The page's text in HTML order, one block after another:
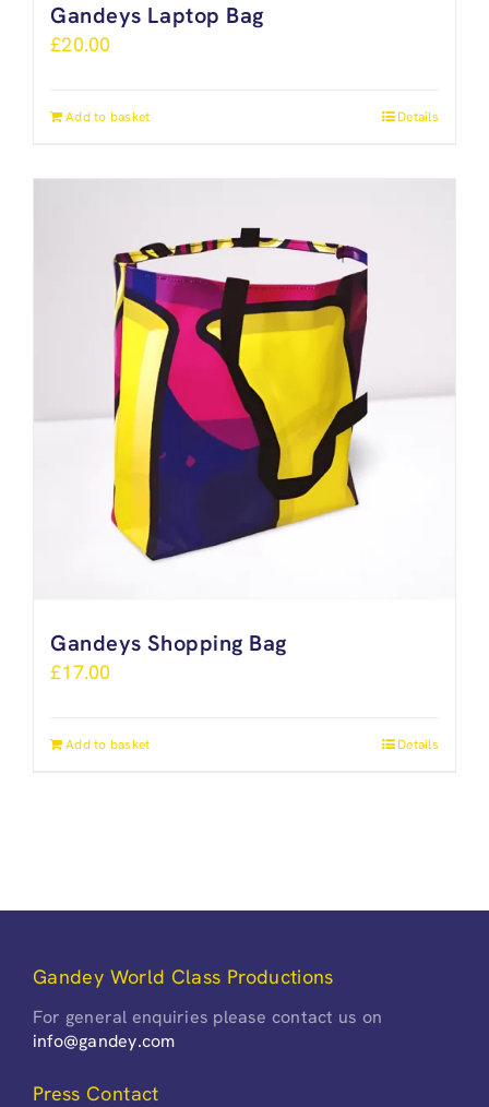
Gandeys Laptop Bag
£20.00
Add to basket Details
Gandeys Shopping Bag
£17.00
Add to basket Details
Gandey World Class Productions
For general enquiries please contact us on
info@gandey.com
Press Contact